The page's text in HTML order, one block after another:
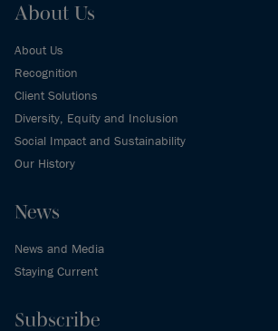
About Us
About Us
Recognition
Client Solutions
Diversity, Equity and Inclusion
Social Impact and Sustainability
Our History
News
News and Media
Staying Current
Subscribe